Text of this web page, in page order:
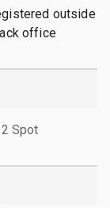
outside
office
Spot